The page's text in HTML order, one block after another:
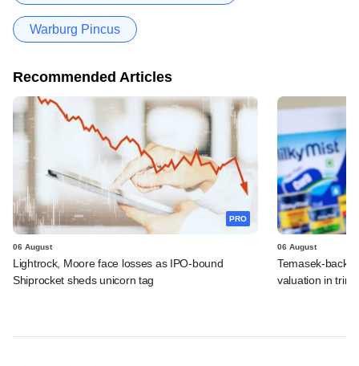
Warburg Pincus
Recommended Articles
PRO
06 August
Lightrock, Moore face losses as IPO-bound
Shiprocket sheds unicorn tag
06 August
Temasek-
valuation in